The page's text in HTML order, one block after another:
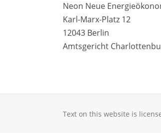
Neon Neue
Karl-Marx-Platz 12
12043 Berlin
Amtsgericht
Text on this website is